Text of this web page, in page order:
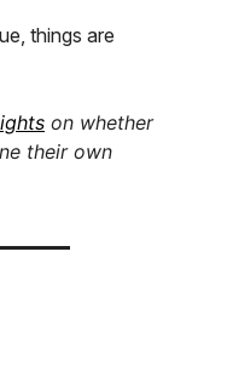
things are
on whether
their own